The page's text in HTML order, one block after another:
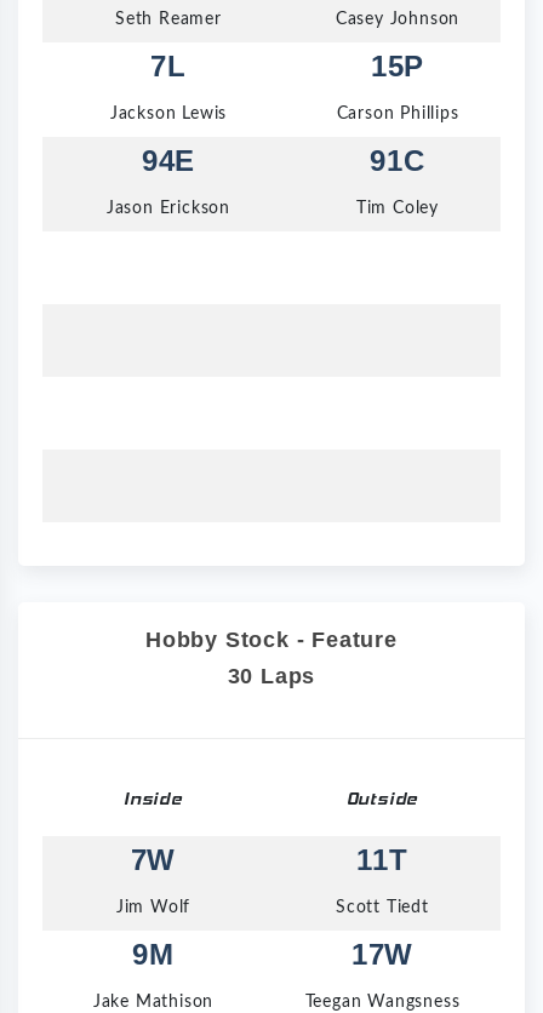
Seth Reamer Casey Johnson
7L
Jackson Lewis
15P
Carson Phillips
94E
Jason Erickson
91C
Tim Coley
Hobby Stock - Feature
30 Laps
Inside Outside
7W
Jim Wolf
11T
Scott Tiedt
9M
Jake Mathison
17W
Teegan Wangsness